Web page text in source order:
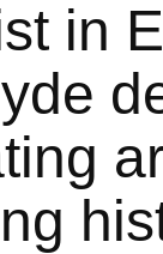
in